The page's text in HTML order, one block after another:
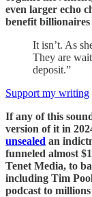
even larger echo
benefit
It isn’t. As
They are
deposit.”
Support my writing
If any of this
version of it in
unsealed an
funneled almost
Tenet Media, to
including Tim
podcast to